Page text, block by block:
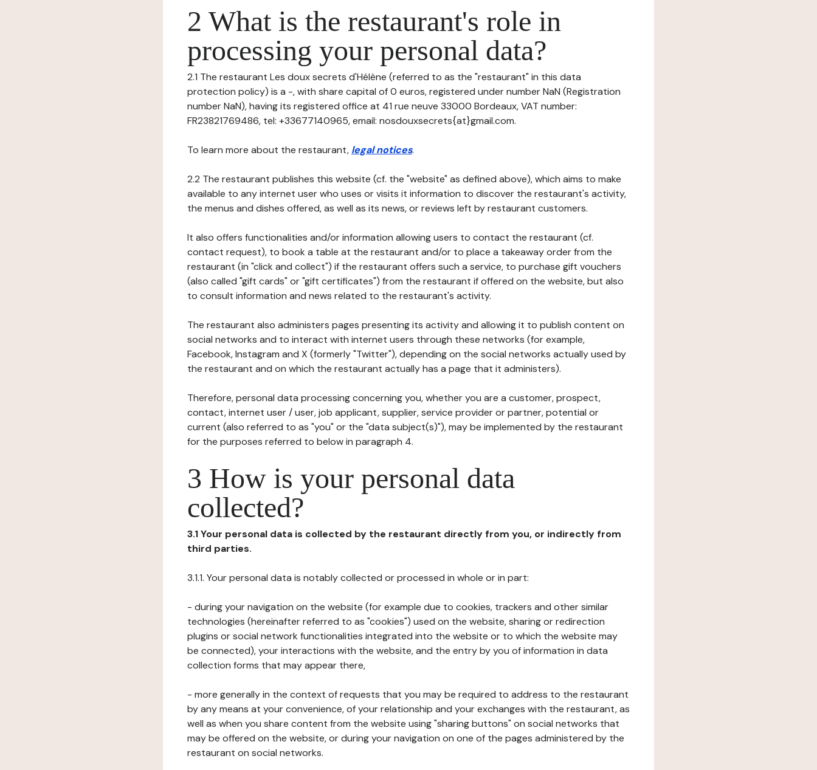
2 What is the restaurant's role in
processing your personal data?
2.1 The restaurant Les doux secrets d'Hélène (referred to as the "restaurant" in this data
protection policy) is a -, with share capital of 0 euros, registered under number NaN (Registration
number NaN), having its registered office at 41 rue neuve 33000 Bordeaux, VAT number:
FR23821769486, tel: +33677140965, email: nosdouxsecrets{at}gmail.com.
To learn more about the restaurant, legal notices.
2.2 The restaurant publishes this website (cf. the "website" as defined above), which aims to make
available to any internet user who uses or visits it information to discover the restaurant's activity,
the menus and dishes offered, as well as its news, or reviews left by restaurant customers.
It also offers functionalities and/or information allowing users to contact the restaurant (cf.
contact request), to book a table at the restaurant and/or to place a takeaway order from the
restaurant (in "click and collect") if the restaurant offers such a service, to purchase gift vouchers
(also called "gift cards" or "gift certificates") from the restaurant if offered on the website, but also
to consult information and news related to the restaurant's activity.
The restaurant also administers pages presenting its activity and allowing it to publish content on
social networks and to interact with internet users through these networks (for example,
Facebook, Instagram and X (formerly "Twitter"), depending on the social networks actually used by
the restaurant and on which the restaurant actually has a page that it administers).
Therefore, personal data processing concerning you, whether you are a customer, prospect,
contact, internet user / user, job applicant, supplier, service provider or partner, potential or
current (also referred to as "you" or the "data subject(s)"), may be implemented by the restaurant
for the purposes referred to below in paragraph 4.
3 How is your personal data
collected?
3.1 Your personal data is collected by the restaurant directly from you, or indirectly from
third parties.
3.1.1. Your personal data is notably collected or processed in whole or in part:
- during your navigation on the website (for example due to cookies, trackers and other similar
technologies (hereinafter referred to as "cookies") used on the website, sharing or redirection
plugins or social network functionalities integrated into the website or to which the website may
be connected), your interactions with the website, and the entry by you of information in data
collection forms that may appear there,
- more generally in the context of requests that you may be required to address to the restaurant
by any means at your convenience, of your relationship and your exchanges with the restaurant, as
well as when you share content from the website using "sharing buttons" on social networks that
may be offered on the website, or during your navigation on one of the pages administered by the
restaurant on social networks.